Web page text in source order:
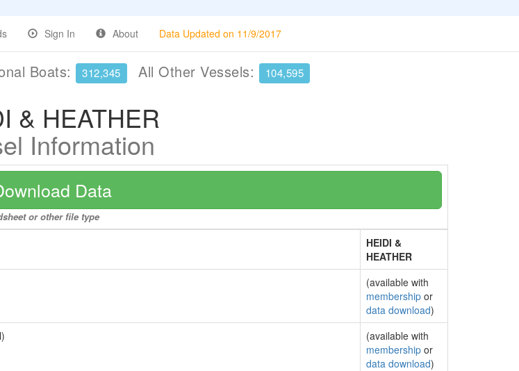
Sign In About Data Updated on 11/9/2017
Boats: 312,345 All Other Vessels: 104,595
& HEATHER
Information
Data
or other file type
HEIDI &
HEATHER
(available with
membership or
data download)
(available with
membership or
data download)